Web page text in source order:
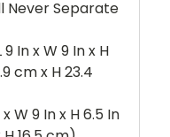
Never Separate
In x W 9 In x H
cm x H 23.4
W 9 In x H 6.5 In